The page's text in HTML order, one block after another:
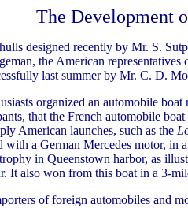
The Development
designed recently by Mr. S.
the American
last summer by Mr. C. D.
organized an automobile
that the French automobile
American launches, such as the
a German Mercedes motor, in
in Queenstown harbor, as
It also won from this boat in a 3-
of foreign automobiles and